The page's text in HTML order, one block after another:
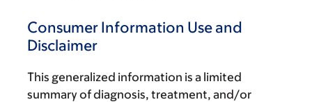
Consumer Information Use and
Disclaimer
This generalized information is a limited
summary of diagnosis, treatment, and/or